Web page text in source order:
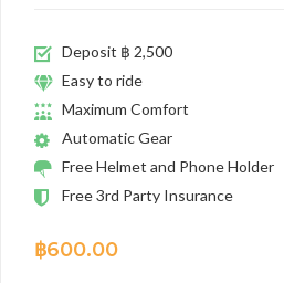
Deposit ฿ 2,500
Easy to ride
Maximum Comfort
Automatic Gear
Free Helmet and Phone Holder
Free 3rd Party Insurance
฿600.00